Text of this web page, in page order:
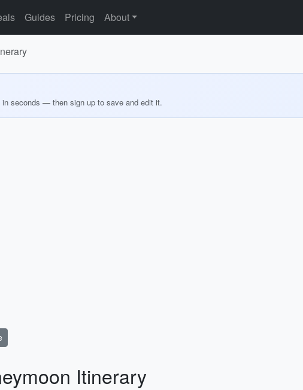
Guides Pricing About
seconds — then sign up to save and edit it.
Itinerary